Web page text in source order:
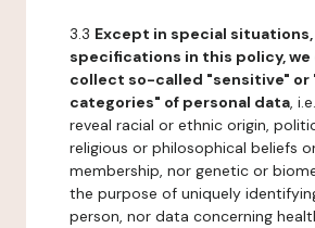
3.3 Except in special
specifications in this policy, we
collect so-called "sensitive" or
categories" of personal data,
reveal racial or ethnic origin,
religious or philosophical beliefs
membership, nor genetic or
the purpose of uniquely
person, nor data concerning